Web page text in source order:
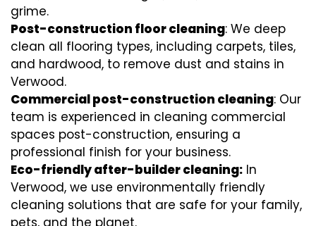
grime.
Post-construction floor cleaning: We deep
clean all flooring types, including carpets, tiles,
and hardwood, to remove dust and stains in
Verwood.
Commercial post-construction cleaning: Our
team is experienced in cleaning commercial
spaces post-construction, ensuring a
professional finish for your business.
Eco-friendly after-builder cleaning: In
Verwood, we use environmentally friendly
cleaning solutions that are safe for your family,
pets, and the planet.